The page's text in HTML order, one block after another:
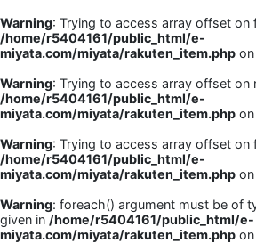
Warning: Trying to access array offset on
/home/r5404161/public_html/e-
miyata.com/miyata/rakuten_item.php
Warning: Trying to access array offset on
/home/r5404161/public_html/e-
miyata.com/miyata/rakuten_item.php
Warning: Trying to access array offset on
/home/r5404161/public_html/e-
miyata.com/miyata/rakuten_item.php
Warning: foreach() argument must be of
given in /home/r5404161/public_html/e-
miyata.com/miyata/rakuten_item.php